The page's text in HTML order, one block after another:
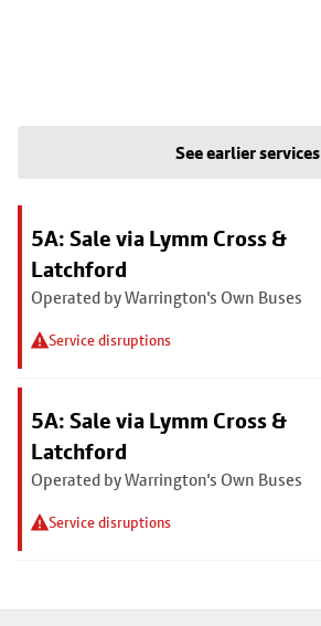
See earlier services
5A: Sale via Lymm Cross &
Latchford
Operated by Warrington's Own Buses
Service disruptions
5A: Sale via Lymm Cross &
Latchford
Operated by Warrington's Own Buses
Service disruptions